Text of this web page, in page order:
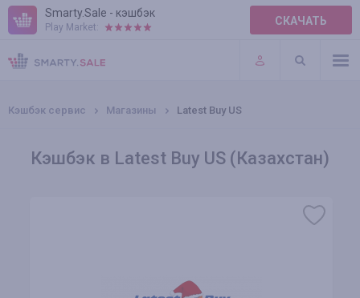
Smarty.Sale - кэшбэк
Play Market: СКАЧАТЬ
ПРАВИЛА
ПЛАГИНЫ
Кэшбэк сервис Магазины Latest Buy US
Кэшбэк в Latest Buy US (Казахстан)